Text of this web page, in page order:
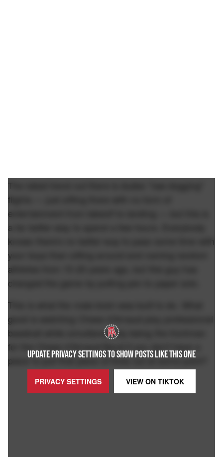
UPDATE PRIVACY SETTINGS TO SHOW POSTS LIKE THIS ONE
PRIVACY SETTINGS VIEW ON TIKTOK
The latest trend out there is dudes "raw dogging"
flights — just sitting there with no form of
entertainment from takeoff to landing — but this is
a far better way to spend a few hours. Everybody
knows there's no better way to pass some time with
your boys than sitting around and naming random
athletes from 15-20 years ago, but this guy has
changed the game by putting pen to paper solo.
This is what the male brain was built to do. What
good is watching Chase d'Arnaud play professional
baseball while simultaneously being the frontman
for the Chase d'Arnaud Band if you don't have a
place to pull that piece of trivia out at some point?